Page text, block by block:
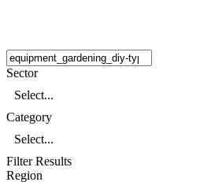
Sector
Select...
Category
Select...
Filter Results
Region